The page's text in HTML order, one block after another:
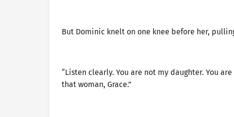
But Dominic knelt on one knee before her,
“Listen clearly. You are not my daughter. You
that woman, Grace.”